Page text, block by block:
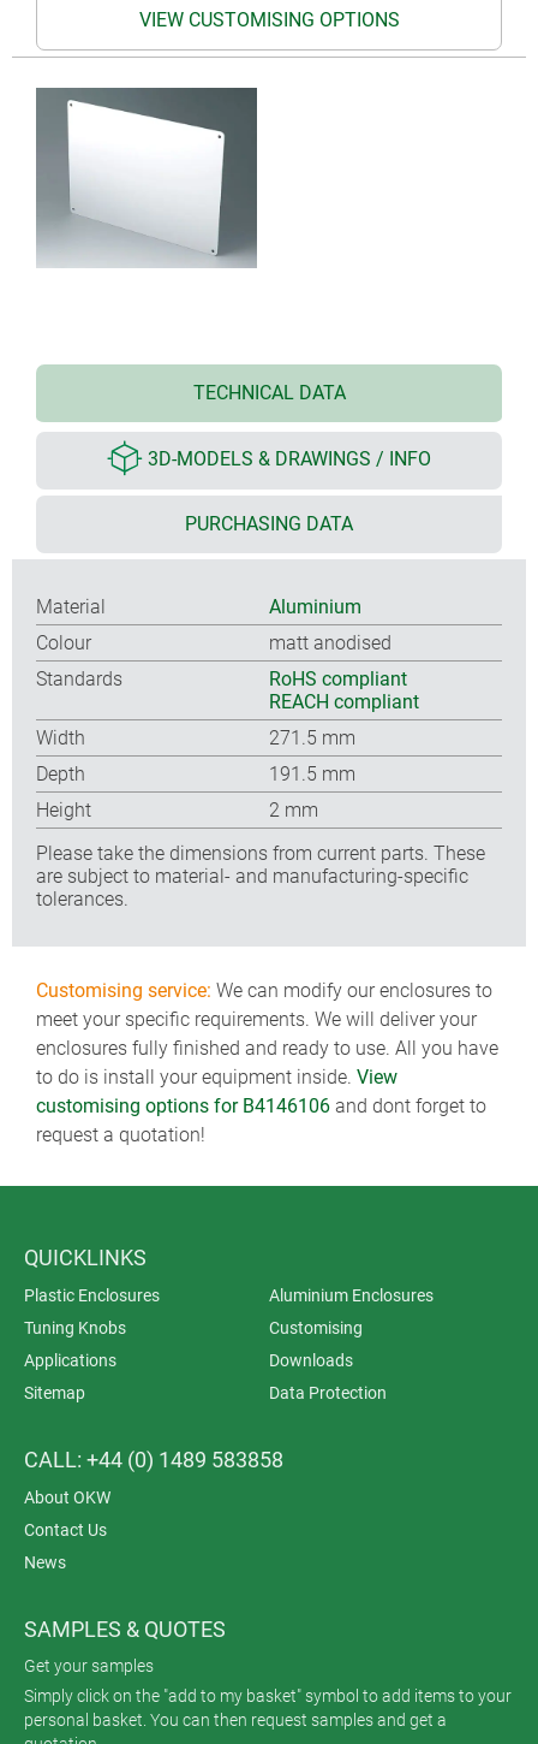
VIEW CUSTOMISING OPTIONS
TECHNICAL DATA
3D-MODELS & DRAWINGS / INFO
PURCHASING DATA
Material
Aluminium
Colour
matt anodised
Standards
RoHS compliant
REACH compliant
Width
271.5 mm
Depth
191.5 mm
Height
2 mm
Please take the dimensions from current parts. These
are subject to material- and manufacturing-specific
tolerances.
Customising service: We can modify our enclosures to
meet your specific requirements. We will deliver your
enclosures fully finished and ready to use. All you have
to do is install your equipment inside. View
customising options for B4146106 and dont forget to
request a quotation!
QUICKLINKS
Plastic Enclosures
Aluminium Enclosures
Tuning Knobs
Customising
Applications
Downloads
Sitemap
Data Protection
CALL: +44 (0) 1489 583858
About OKW
Contact Us
News
SAMPLES & QUOTES
Get your samples
Simply click on the "add to my basket" symbol to add items to your
personal basket. You can then request samples and get a